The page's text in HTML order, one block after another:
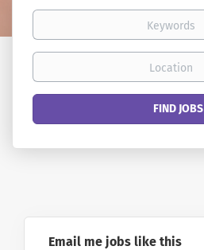
Keywords
Location
Find
FIND JOBS
Email me jobs like this